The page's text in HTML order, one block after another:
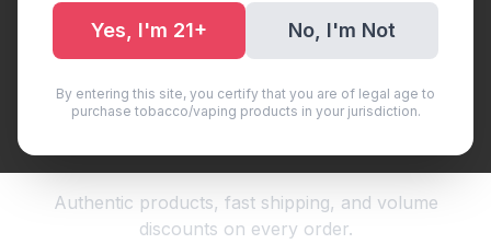
Yes, I'm 21+ No, I'm Not
By entering this site, you certify that you are of legal age to
purchase tobacco/vaping products in your jurisdiction.
Copy Link
Shop Premium Vape Products
Authentic products, fast shipping, and volume
discounts on every order.